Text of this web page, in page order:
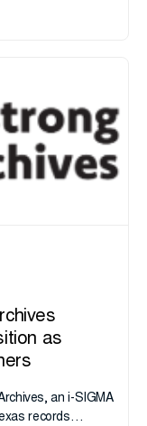
as
an i-SIGMA
records